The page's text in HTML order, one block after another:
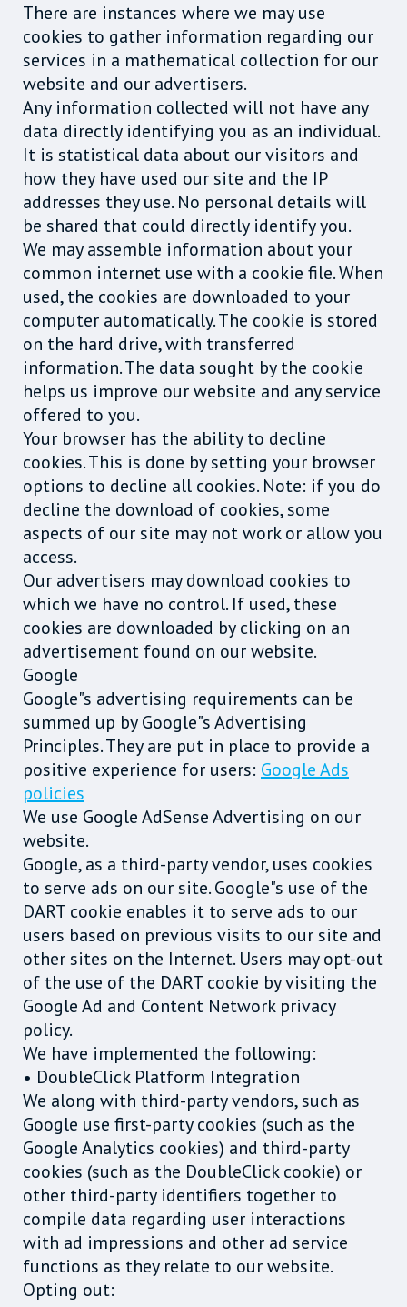
There are instances where we may use
cookies to gather information regarding our
services in a mathematical collection for our
website and our advertisers.
Any information collected will not have any
data directly identifying you as an individual.
It is statistical data about our visitors and
how they have used our site and the IP
addresses they use. No personal details will
be shared that could directly identify you.
We may assemble information about your
common internet use with a cookie file. When
used, the cookies are downloaded to your
computer automatically. The cookie is stored
on the hard drive, with transferred
information. The data sought by the cookie
helps us improve our website and any service
offered to you.
Your browser has the ability to decline
cookies. This is done by setting your browser
options to decline all cookies. Note: if you do
decline the download of cookies, some
aspects of our site may not work or allow you
access.
Our advertisers may download cookies to
which we have no control. If used, these
cookies are downloaded by clicking on an
advertisement found on our website.
Google
Google"s advertising requirements can be
summed up by Google"s Advertising
Principles. They are put in place to provide a
positive experience for users: Google Ads
policies
We use Google AdSense Advertising on our
website.
Google, as a third-party vendor, uses cookies
to serve ads on our site. Google"s use of the
DART cookie enables it to serve ads to our
users based on previous visits to our site and
other sites on the Internet. Users may opt-out
of the use of the DART cookie by visiting the
Google Ad and Content Network privacy
policy.
We have implemented the following:
• DoubleClick Platform Integration
We along with third-party vendors, such as
Google use first-party cookies (such as the
Google Analytics cookies) and third-party
cookies (such as the DoubleClick cookie) or
other third-party identifiers together to
compile data regarding user interactions
with ad impressions and other ad service
functions as they relate to our website.
Opting out: